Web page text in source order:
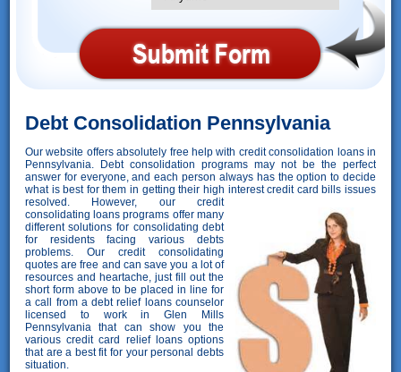
Debt Consolidation Pennsylvania
Our website offers absolutely free help with credit consolidation loans in
Pennsylvania. Debt consolidation programs may not be the perfect
answer for everyone, and each person always has the option to decide
what is best for them in getting their high interest credit card bills issues
resolved. However, our credit
consolidating loans programs offer many
different solutions for consolidating debt
for residents facing various debts
problems. Our credit consolidating
quotes are free and can save you a lot of
resources and heartache, just fill out the
short form above to be placed in line for
a call from a debt relief loans counselor
licensed to work in Glen Mills
Pennsylvania that can show you the
various credit card relief loans options
that are a best fit for your personal debts
situation.